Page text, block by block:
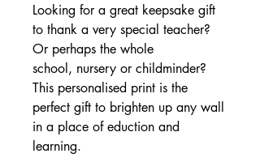
Looking for a great keepsake gift
to thank a very special teacher?
Or perhaps the whole
school, nursery or childminder?
This personalised print is the
perfect gift to brighten up any wall
in a place of eduction and
learning.